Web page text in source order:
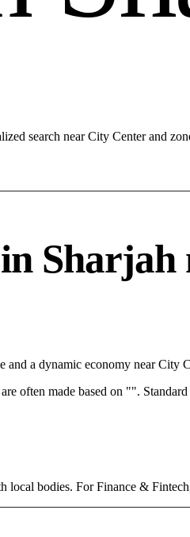
search near City Center and
Sharjah
a dynamic economy near City
often made based on "".
bodies. For Finance &